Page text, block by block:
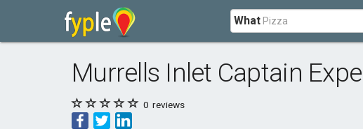
What
Murrells Inlet Captain
0 reviews